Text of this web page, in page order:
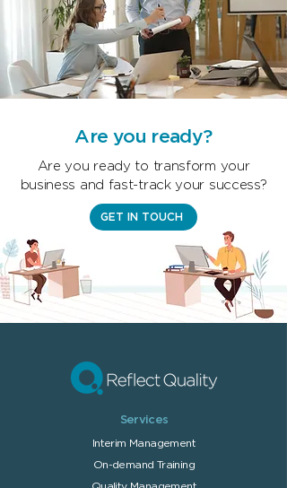
Are you ready?
GET IN TOUCH
Are you ready to transform your
business and fast-track your success?
Services
Interim Management
On-demand Training